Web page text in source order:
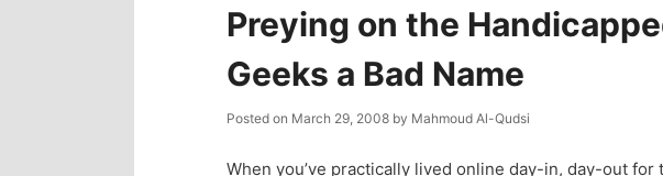
p
t
p
t
Preying on the
Geeks a Bad Name
Posted on March 29, 2008 by Mahmoud Al-Qudsi
When you’ve practically lived online day-in, day-out